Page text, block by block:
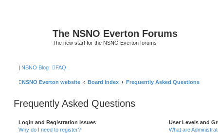
The NSNO Everton Forums
The new start for the NSNO Everton forums
| NSNO Blog FAQ
NSNO Everton website Board index Frequently Asked Questions
Frequently Asked Questions
Login and Registration Issues
Why do I need to register?
User Levels and
What are